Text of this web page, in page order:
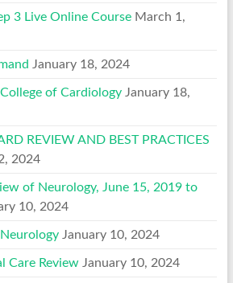
3 Live Online Course March 1,
January 18, 2024
of Cardiology January 18,
REVIEW AND BEST PRACTICES
2024
of Neurology, June 15, 2019 to
10, 2024
January 10, 2024
Care Review January 10, 2024